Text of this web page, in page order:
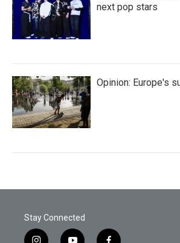
next pop stars
Opinion: Europe's
Stay Connected